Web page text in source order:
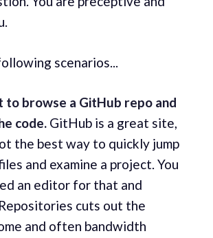
scenarios...
to browse a GitHub repo and
code.GitHub is a great site,
the best way to quickly jump
and examine a project. You
an editor for that and
cuts out the
and often bandwidth